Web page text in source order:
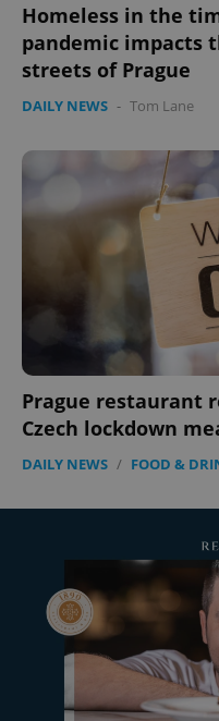
Homeless in the
pandemic impacts
streets of Prague
DAILY NEWS - Tom Lane
Prague restaurant
Czech lockdown
DAILY NEWS / FOOD &
^qs_[0-9]+$
Privacy Policy